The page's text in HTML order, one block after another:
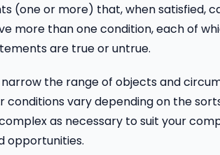
(one or more) that, when satisfied,
more than one condition, each of
are true or untrue.
the range of objects and
conditions vary depending on the
as necessary to suit your
opportunities.